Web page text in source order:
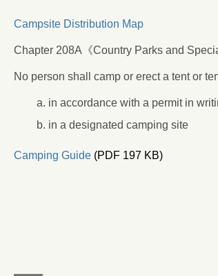
Campsite Distribution Map
Chapter 208A《Country Parks and
No person shall camp or erect a tent or
in accordance with a permit in
in a designated camping site
Camping Guide (PDF 197 KB)